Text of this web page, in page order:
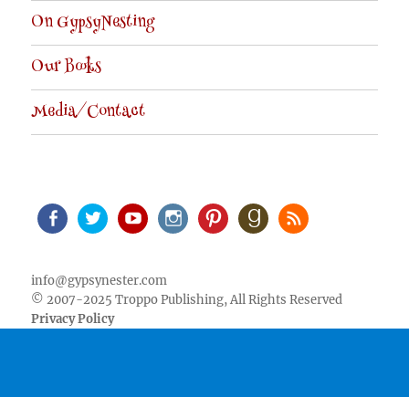
On GypsyNesting
Our Books
Media/Contact
info@gypsynester.com
© 2007-2025 Troppo Publishing, All Rights Reserved
Privacy Policy